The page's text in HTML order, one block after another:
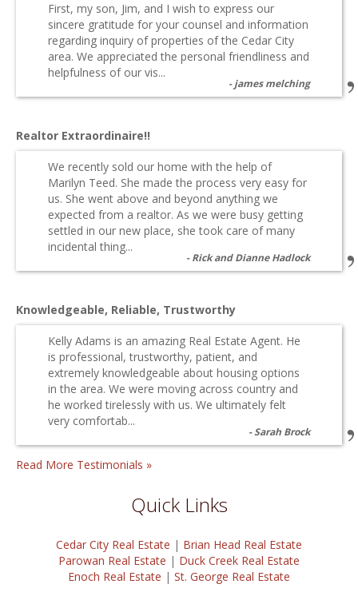
First, my son, Jim, and I wish to express our
sincere gratitude for your counsel and information
regarding inquiry of properties of the Cedar City
area. We appreciated the personal friendliness and
helpfulness of our vis...
james melching
Realtor Extraordinaire!!
We recently sold our home with the help of
Marilyn Teed. She made the process very easy for
us. She went above and beyond anything we
expected from a realtor. As we were busy getting
settled in our new place, she took care of many
incidental thing...
Rick and Dianne Hadlock
Knowledgeable, Reliable, Trustworthy
Kelly Adams is an amazing Real Estate Agent. He
is professional, trustworthy, patient, and
extremely knowledgeable about housing options
in the area. We were moving across country and
he worked tirelessly with us. We ultimately felt
very comfortab...
Sarah Brock
Read More Testimonials »
Quick Links
Cedar City Real Estate | Brian Head Real Estate
Parowan Real Estate | Duck Creek Real Estate
Enoch Real Estate | St. George Real Estate